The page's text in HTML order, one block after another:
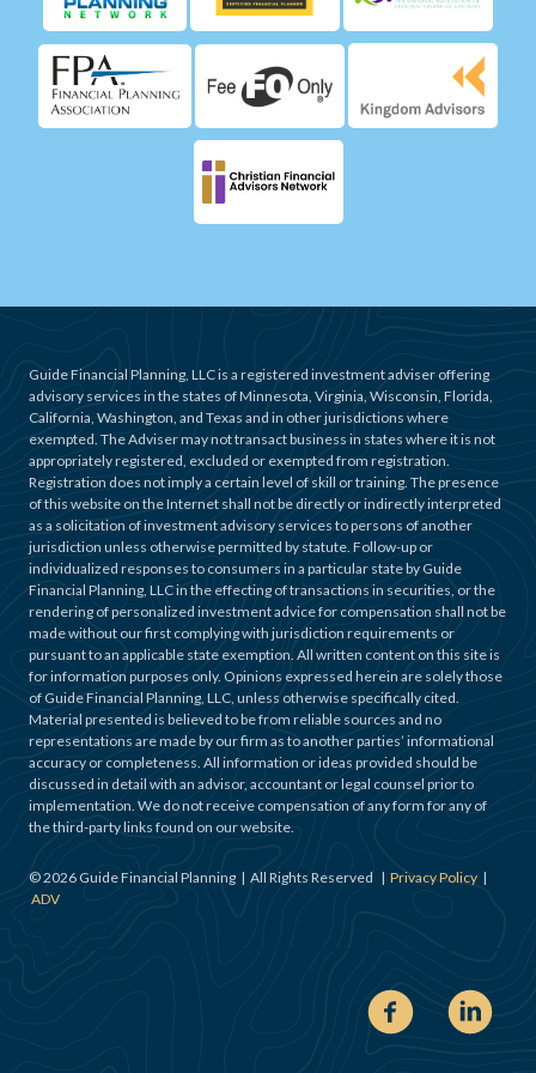
Guide Financial Planning, LLC is a registered investment adviser offering
advisory services in the states of Minnesota, Virginia, Wisconsin, Florida,
California, Washington, and Texas and in other jurisdictions where
exempted. The Adviser may not transact business in states where it is not
appropriately registered, excluded or exempted from registration.
Registration does not imply a certain level of skill or training. The presence
of this website on the Internet shall not be directly or indirectly interpreted
as a solicitation of investment advisory services to persons of another
jurisdiction unless otherwise permitted by statute. Follow-up or
individualized responses to consumers in a particular state by Guide
Financial Planning, LLC in the effecting of transactions in securities, or the
rendering of personalized investment advice for compensation shall not be
made without our first complying with jurisdiction requirements or
pursuant to an applicable state exemption. All written content on this site is
for information purposes only. Opinions expressed herein are solely those
of Guide Financial Planning, LLC, unless otherwise specifically cited.
Material presented is believed to be from reliable sources and no
representations are made by our firm as to another parties’ informational
accuracy or completeness. All information or ideas provided should be
discussed in detail with an advisor, accountant or legal counsel prior to
implementation. We do not receive compensation of any form for any of
the third-party links found on our website.
©2026 Guide Financial Planning | All Rights Reserved | Privacy Policy |
ADV